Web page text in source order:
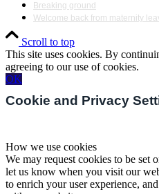
Breaking ground
Welcome back from maternity
Scroll to top
This site uses cookies. By
agreeing to our use of cookies.
OK
Cookie and Privacy
How we use cookies
We may request cookies to be set
let us know when you visit our
to enrich your user experience,